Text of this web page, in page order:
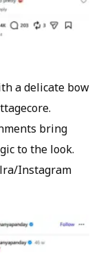
a delicate bow
bring
to the look.
Instagram